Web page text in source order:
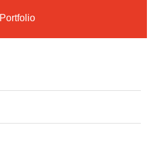
Portfolio